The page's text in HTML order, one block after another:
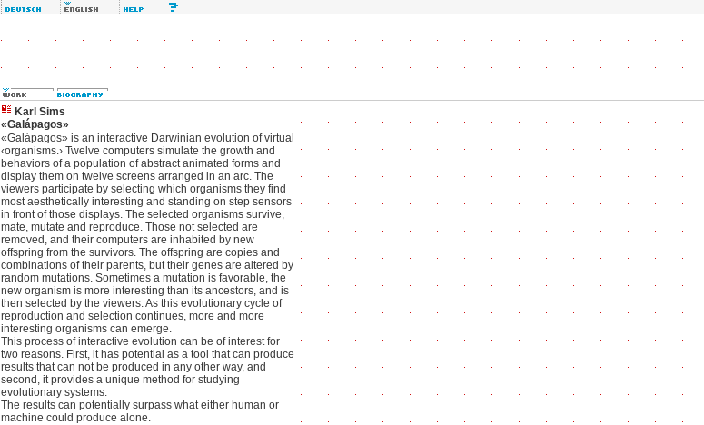
Karl Sims
«Galápagos»
«Galápagos» is an interactive Darwinian evolution of virtual
‹organisms.› Twelve computers simulate the growth and
behaviors of a population of abstract animated forms and
display them on twelve screens arranged in an arc. The
viewers participate by selecting which organisms they find
most aesthetically interesting and standing on step sensors
in front of those displays. The selected organisms survive,
mate, mutate and reproduce. Those not selected are
removed, and their computers are inhabited by new
offspring from the survivors. The offspring are copies and
combinations of their parents, but their genes are altered by
random mutations. Sometimes a mutation is favorable, the
new organism is more interesting than its ancestors, and is
then selected by the viewers. As this evolutionary cycle of
reproduction and selection continues, more and more
interesting organisms can emerge.
This process of interactive evolution can be of interest for
two reasons. First, it has potential as a tool that can produce
results that can not be produced in any other way, and
second, it provides a unique method for studying
evolutionary systems.
The results can potentially surpass what either human or
machine could produce alone.